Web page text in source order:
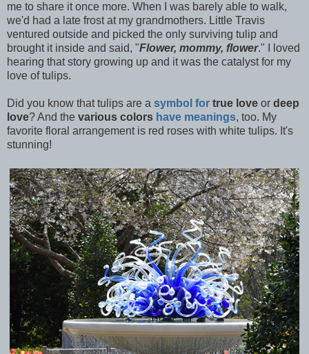
me to share it once more. When I was barely able to walk,
we'd had a late frost at my grandmothers. Little Travis
ventured outside and picked the only surviving tulip and
brought it inside and said, "Flower, mommy, flower." I loved
hearing that story growing up and it was the catalyst for my
love of tulips.
Did you know that tulips are a symbol for true love or deep
love? And the various colors have meanings, too. My
favorite floral arrangement is red roses with white tulips. It's
stunning!